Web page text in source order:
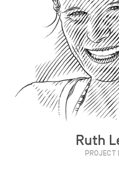
Ruth
PROJECT